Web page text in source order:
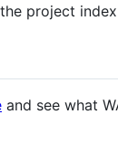
project
and see what